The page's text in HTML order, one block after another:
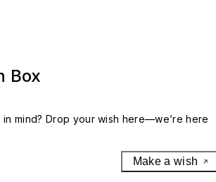
Box
in mind? Drop your wish here—we’re here
Make a wish